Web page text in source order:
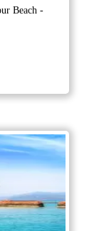
Beach -